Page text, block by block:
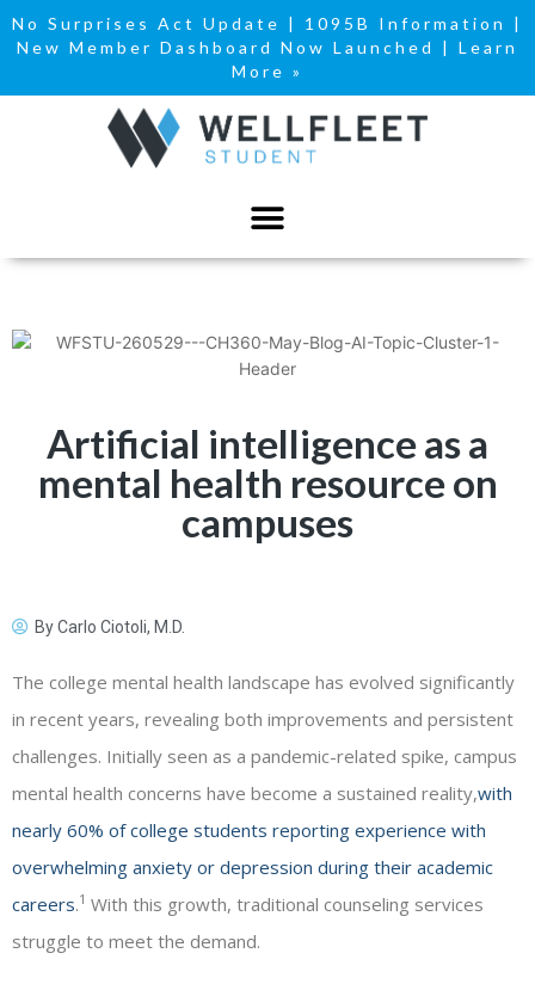
No Surprises Act Update | 1095B Information
|
New Member Dashboard Now Launched | Learn
More »
Artificial intelligence as a
mental health resource on
campuses
ByCarlo Ciotoli, M.D.
The college mental health landscape has evolved significantly
in recent years, revealing both improvements and persistent
challenges. Initially seen as a pandemic-related spike, campus
mental health concerns have become a sustained reality,with
nearly 60% of college students reporting experience with
overwhelming anxiety or depression during their academic
careers.1 With this growth, traditional counseling services
struggle to meet the demand.